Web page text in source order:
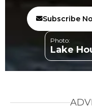
Subscribe
Photo:
Lake